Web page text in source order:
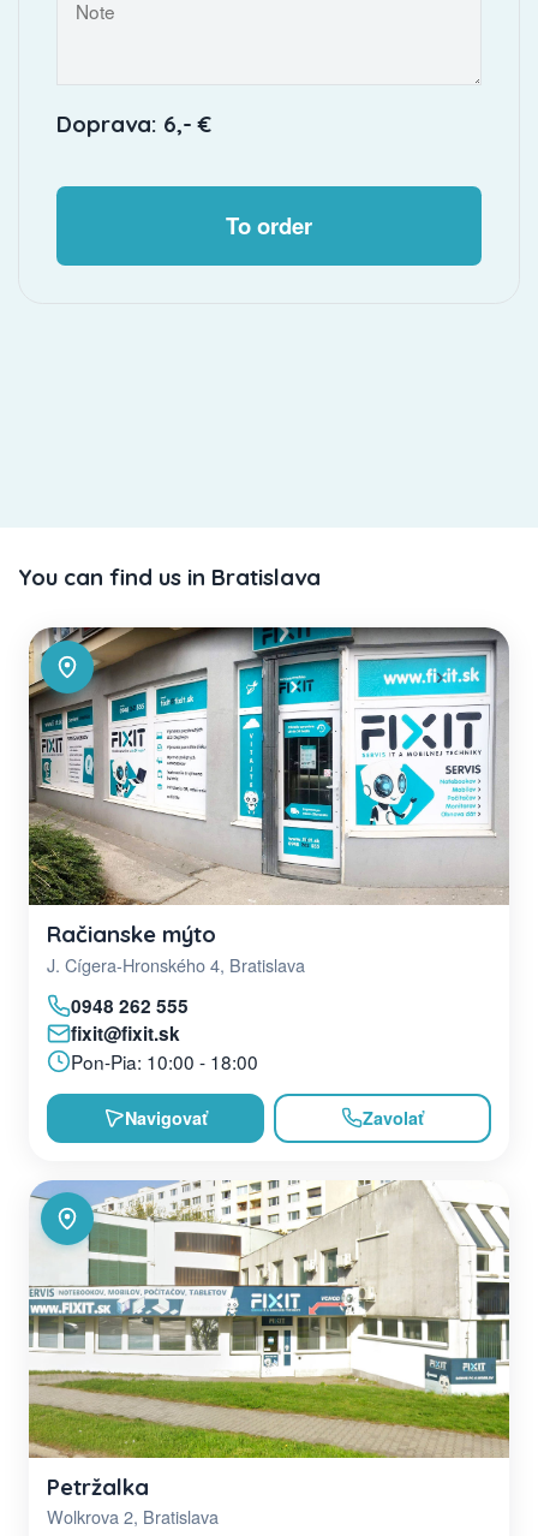
Doprava: 6,- €
To order
You can find us in Bratislava
Račianske mýto
J. Cígera-Hronského 4, Bratislava
0948 262 555
fixit@fixit.sk
Pon-Pia: 10:00 - 18:00
Navigovať Zavolať
Petržalka
Wolkrova 2, Bratislava